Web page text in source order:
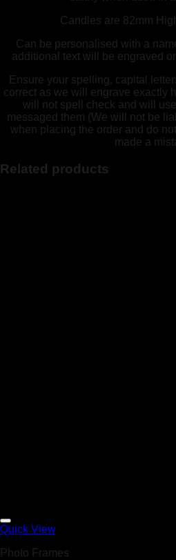
Candles are 82mm
Can be personalised with a
additional text will be engraved
Ensure your spelling, capital
correct as we will engrave exactly
will not spell check and will
messaged them (We will not be
when placing the order and do
made a
Related products
Quick View
Photo Frames